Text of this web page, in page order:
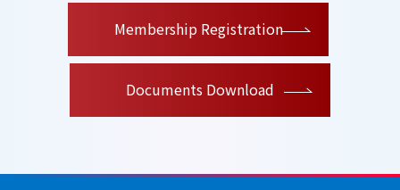
Membership Registration
Documents Download